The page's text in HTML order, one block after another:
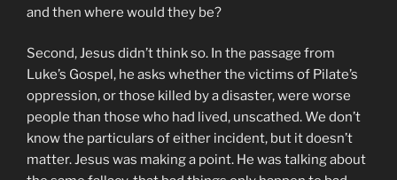
and then where would they be?
Second, Jesus didn’t think so. In the passage from
Luke’s Gospel, he asks whether the victims of Pilate’s
oppression, or those killed by a disaster, were worse
people than those who had lived, unscathed. We don’t
know the particulars of either incident, but it doesn’t
matter. Jesus was making a point. He was talking about